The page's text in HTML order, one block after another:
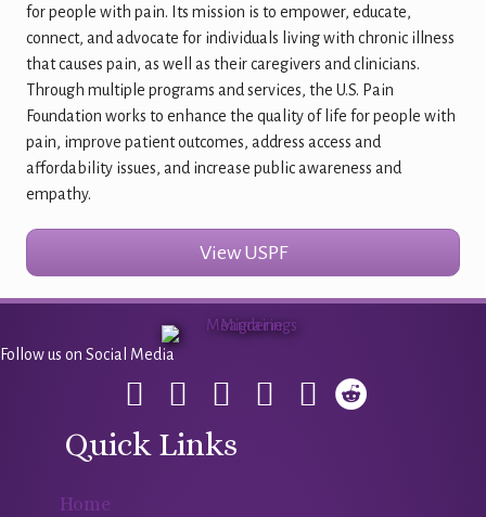
for people with pain. Its mission is to empower, educate,
connect, and advocate for individuals living with chronic illness
that causes pain, as well as their caregivers and clinicians.
Through multiple programs and services, the U.S. Pain
Foundation works to enhance the quality of life for people with
pain, improve patient outcomes, address access and
affordability issues, and increase public awareness and
empathy.
View USPF
Follow us on Social Media
Quick Links
Home